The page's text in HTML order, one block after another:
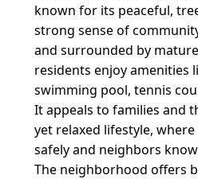
known for its peaceful,
strong sense of
and surrounded by
residents enjoy amenities
swimming pool, tennis
It appeals to families and
yet relaxed lifestyle,
safely and neighbors
The neighborhood offers